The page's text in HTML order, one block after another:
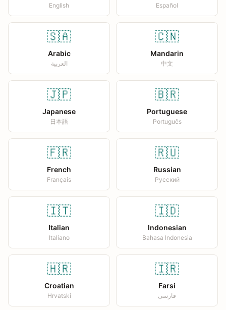
English Español
🇸🇦
Arabic
العربية
🇨🇳
Mandarin
中文
🇯🇵
Japanese
日本語
🇧🇷
Portuguese
Português
🇫🇷
French
Français
🇷🇺
Russian
Русский
🇮🇹
Italian
Italiano
🇮🇩
Indonesian
Bahasa Indonesia
🇭🇷
Croatian
Hrvatski
🇮🇷
Farsi
فارسی